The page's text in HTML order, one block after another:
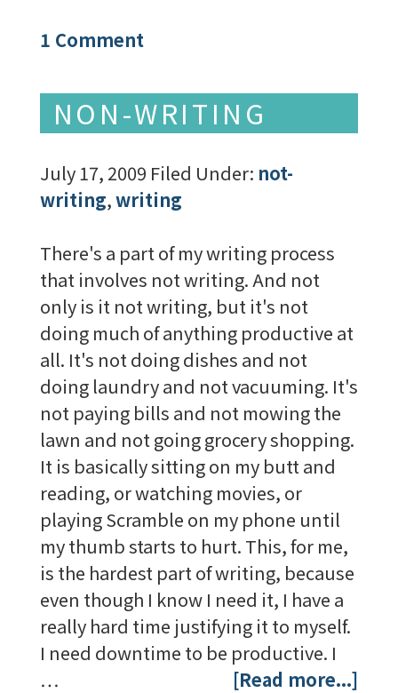
1 Comment
NON-WRITING
July 17, 2009 Filed Under: not-
writing,writing
There's a part of my writing process
that involves not writing. And not
only is it not writing, but it's not
doing much of anything productive at
all. It's not doing dishes and not
doing laundry and not vacuuming. It's
not paying bills and not mowing the
lawn and not going grocery shopping.
It is basically sitting on my butt and
reading, or watching movies, or
playing Scramble on my phone until
my thumb starts to hurt. This, for me,
is the hardest part of writing, because
even though I know I need it, I have a
really hard time justifying it to myself.
I need downtime to be productive. I
…
[Read more...]